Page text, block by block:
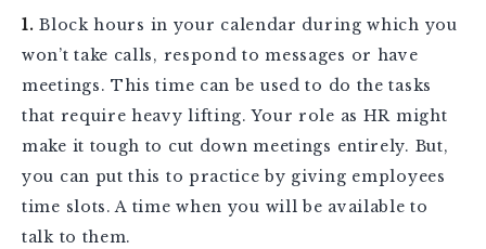
1. Block hours in your calendar during which you
won’t take calls, respond to messages or have
meetings. This time can be used to do the tasks
that require heavy lifting. Your role as HR might
make it tough to cut down meetings entirely. But,
you can put this to practice by giving employees
time slots. A time when you will be available to
talk to them.